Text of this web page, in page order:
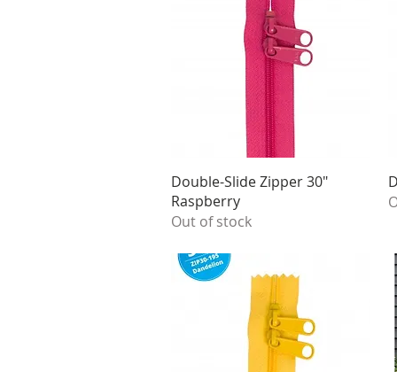
Quick View
Double-Slide Zipper 30"
Raspberry
Out of stock